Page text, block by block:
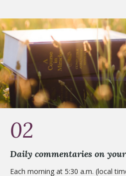
02
Daily commentaries on
Each morning at 5:30 a.m. (local